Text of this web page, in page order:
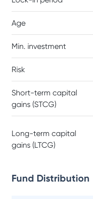
Age
Min. investment
Risk
Short-term capital
gains (STCG)
Long-term capital
gains (LTCG)
Fund Distribution